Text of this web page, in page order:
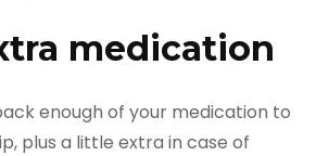
medication
enough of your medication to
plus a little extra in case of